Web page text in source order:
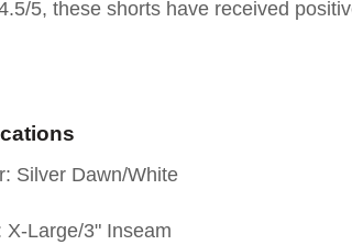
5, these shorts have received
Silver Dawn/White
X-Large/3" Inseam